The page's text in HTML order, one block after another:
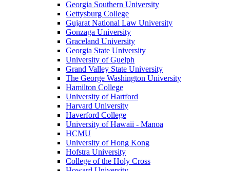
Georgia Southern University
Gettysburg College
Gujarat National Law University
Gonzaga University
Graceland University
Georgia State University
University of Guelph
Grand Valley State University
The George Washington University
Hamilton College
University of Hartford
Harvard University
Haverford College
University of Hawaii - Manoa
HCMU
University of Hong Kong
Hofstra University
College of the Holy Cross